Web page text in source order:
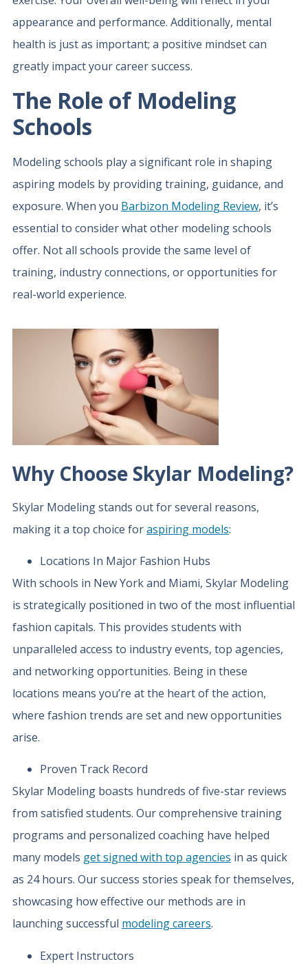
appearance and performance. Additionally, mental
health is just as important; a positive mindset can
greatly impact your career success.
The Role of Modeling
Schools
Modeling schools play a significant role in shaping
aspiring models by providing training, guidance, and
exposure. When you Barbizon Modeling Review, it’s
essential to consider what other modeling schools
offer. Not all schools provide the same level of
training, industry connections, or opportunities for
real-world experience.
Why Choose Skylar Modeling?
Skylar Modeling stands out for several reasons,
making it a top choice foraspiring models:
Locations In Major Fashion Hubs
With schools in New York and Miami, Skylar Modeling
is strategically positioned in two of the most influential
fashion capitals. This provides students with
unparalleled access to industry events, top agencies,
and networking opportunities. Being in these
locations means you’re at the heart of the action,
where fashion trends are set and new opportunities
arise.
Proven Track Record
Skylar Modeling boasts hundreds of five-star reviews
from satisfied students. Our comprehensive training
programs and personalized coaching have helped
many models get signed with top agencies in as quick
as 24 hours. Our success stories speak for themselves,
showcasing how effective our methods are in
launching successful modeling careers.
Expert Instructors